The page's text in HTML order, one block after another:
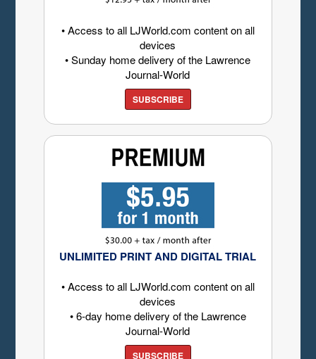
• Access to all LJWorld.com content on all
devices
• Sunday home delivery of the Lawrence
Journal-World
SUBSCRIBE
UNLIMITED PRINT AND DIGITAL TRIAL
• Access to all LJWorld.com content on all
devices
• 6-day home delivery of the Lawrence
Journal-World
SUBSCRIBE